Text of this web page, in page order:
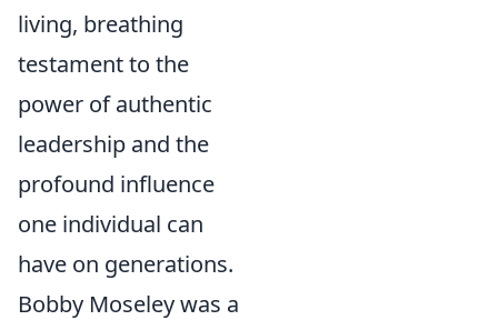
living, breathing
testament to the
power of authentic
leadership and the
profound influence
one individual can
have on generations.
Bobby Moseley was a